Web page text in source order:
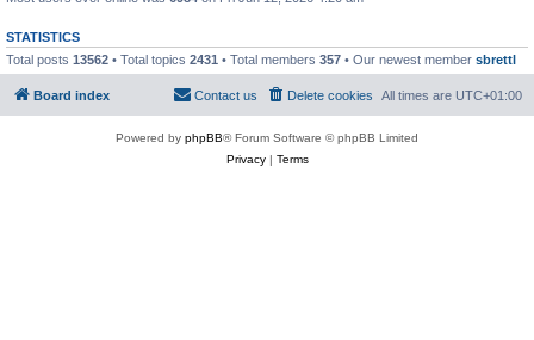
STATISTICS
Total posts 13562 • Total topics 2431 • Total members 357 • Our newest member sbrettl
Board index All times are UTC+01:00
Delete cookies
Contact us
Powered by phpBB® Forum Software © phpBB Limited
Privacy| Terms